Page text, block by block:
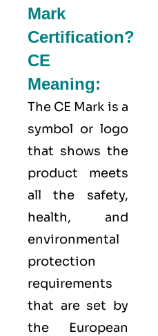
Mark
Certification?
CE
Meaning:
The CE Mark is a
symbol or logo
that shows the
product meets
all the safety,
health, and
environmental
protection
requirements
that are set by
the European